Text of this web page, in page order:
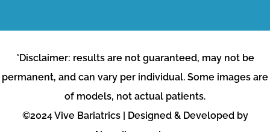
*Disclaimer: results are not guaranteed, may not be
permanent, and can vary per individual. Some images are
of models, not actual patients.
©2024 Vive Bariatrics | Designed & Developed by